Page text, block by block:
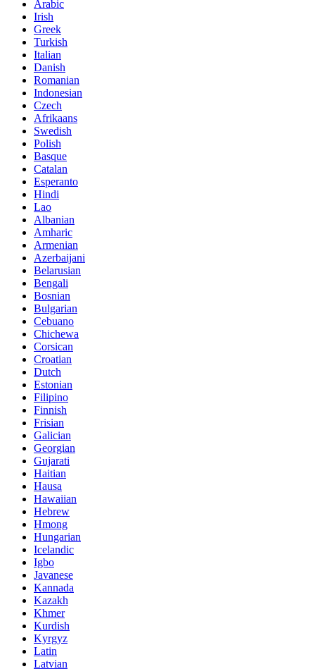
Arabic
Irish
Greek
Turkish
Italian
Danish
Romanian
Indonesian
Czech
Afrikaans
Swedish
Polish
Basque
Catalan
Esperanto
Hindi
Lao
Albanian
Amharic
Armenian
Azerbaijani
Belarusian
Bengali
Bosnian
Bulgarian
Cebuano
Chichewa
Corsican
Croatian
Dutch
Estonian
Filipino
Finnish
Frisian
Galician
Georgian
Gujarati
Haitian
Hausa
Hawaiian
Hebrew
Hmong
Hungarian
Icelandic
Igbo
Javanese
Kannada
Kazakh
Khmer
Kurdish
Kyrgyz
Latin
Latvian